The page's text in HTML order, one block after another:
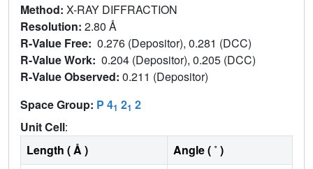
Method: X-RAY DIFFRACTION
Resolution: 2.80 Å
R-Value Free: 0.276 (Depositor), 0.281 (DCC)
R-Value Work: 0.204 (Depositor), 0.205 (DCC)
R-Value Observed: 0.211 (Depositor)
Space Group: P 41 21 2
Unit Cell:
Length ( Å )
Angle ( ˚ )